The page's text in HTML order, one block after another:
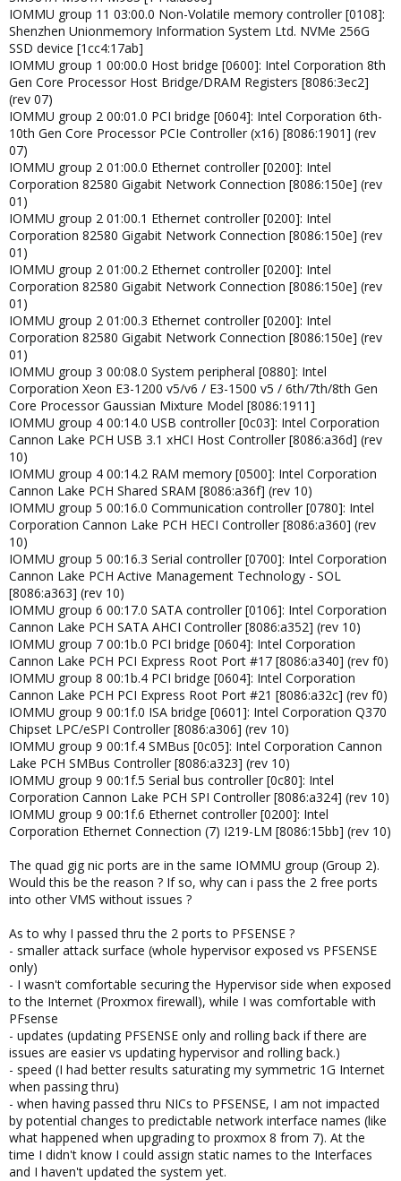
IOMMU group 11 03:00.0 Non-Volatile memory controller [0108]:
Shenzhen Unionmemory Information System Ltd. NVMe 256G
SSD device [1cc4:17ab]
IOMMU group 1 00:00.0 Host bridge [0600]: Intel Corporation 8th
Gen Core Processor Host Bridge/DRAM Registers [8086:3ec2]
(rev 07)
IOMMU group 2 00:01.0 PCI bridge [0604]: Intel Corporation 6th-
10th Gen Core Processor PCIe Controller (x16) [8086:1901] (rev
07)
IOMMU group 2 01:00.0 Ethernet controller [0200]: Intel
Corporation 82580 Gigabit Network Connection [8086:150e] (rev
01)
IOMMU group 2 01:00.1 Ethernet controller [0200]: Intel
Corporation 82580 Gigabit Network Connection [8086:150e] (rev
01)
IOMMU group 2 01:00.2 Ethernet controller [0200]: Intel
Corporation 82580 Gigabit Network Connection [8086:150e] (rev
01)
IOMMU group 2 01:00.3 Ethernet controller [0200]: Intel
Corporation 82580 Gigabit Network Connection [8086:150e] (rev
01)
IOMMU group 3 00:08.0 System peripheral [0880]: Intel
Corporation Xeon E3-1200 v5/v6 / E3-1500 v5 / 6th/7th/8th Gen
Core Processor Gaussian Mixture Model [8086:1911]
IOMMU group 4 00:14.0 USB controller [0c03]: Intel Corporation
Cannon Lake PCH USB 3.1 xHCI Host Controller [8086:a36d] (rev
10)
IOMMU group 4 00:14.2 RAM memory [0500]: Intel Corporation
Cannon Lake PCH Shared SRAM [8086:a36f] (rev 10)
IOMMU group 5 00:16.0 Communication controller [0780]: Intel
Corporation Cannon Lake PCH HECI Controller [8086:a360] (rev
10)
IOMMU group 5 00:16.3 Serial controller [0700]: Intel Corporation
Cannon Lake PCH Active Management Technology - SOL
[8086:a363] (rev 10)
IOMMU group 6 00:17.0 SATA controller [0106]: Intel Corporation
Cannon Lake PCH SATA AHCI Controller [8086:a352] (rev 10)
IOMMU group 7 00:1b.0 PCI bridge [0604]: Intel Corporation
Cannon Lake PCH PCI Express Root Port #17 [8086:a340] (rev f0)
IOMMU group 8 00:1b.4 PCI bridge [0604]: Intel Corporation
Cannon Lake PCH PCI Express Root Port #21 [8086:a32c] (rev f0)
IOMMU group 9 00:1f.0 ISA bridge [0601]: Intel Corporation Q370
Chipset LPC/eSPI Controller [8086:a306] (rev 10)
IOMMU group 9 00:1f.4 SMBus [0c05]: Intel Corporation Cannon
Lake PCH SMBus Controller [8086:a323] (rev 10)
IOMMU group 9 00:1f.5 Serial bus controller [0c80]: Intel
Corporation Cannon Lake PCH SPI Controller [8086:a324] (rev 10)
IOMMU group 9 00:1f.6 Ethernet controller [0200]: Intel
Corporation Ethernet Connection (7) I219-LM [8086:15bb] (rev 10)
The quad gig nic ports are in the same IOMMU group (Group 2).
Would this be the reason ? If so, why can i pass the 2 free ports
into other VMS without issues ?
As to why I passed thru the 2 ports to PFSENSE ?
- smaller attack surface (whole hypervisor exposed vs PFSENSE
only)
- I wasn't comfortable securing the Hypervisor side when exposed
to the Internet (Proxmox firewall), while I was comfortable with
PFsense
- updates (updating PFSENSE only and rolling back if there are
issues are easier vs updating hypervisor and rolling back.)
- speed (I had better results saturating my symmetric 1G Internet
when passing thru)
- when having passed thru NICs to PFSENSE, I am not impacted
by potential changes to predictable network interface names (like
what happened when upgrading to proxmox 8 from 7). At the
time I didn't know I could assign static names to the Interfaces
and I haven't updated the system yet.